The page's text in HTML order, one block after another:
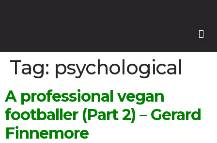
Tag: psychological
A professional vegan
footballer (Part 2) – Gerard
Finnemore